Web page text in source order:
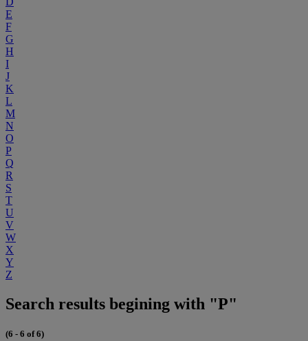
E
F
G
H
I
J
K
L
M
N
O
P
Q
R
S
T
U
V
W
X
Y
Z
Search results begining with "P"
(6 - 6 of 6)